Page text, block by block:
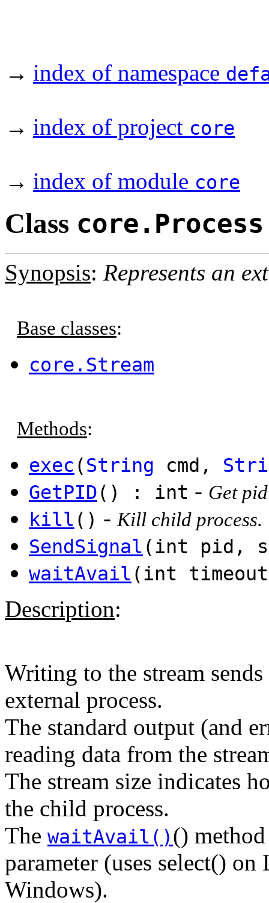
→ index of namespace
→ index of project core
→ index of module core
Class core.Process
Synopsis: Represents an
Base classes:
core.Stream
Methods:
exec (String cmd,
GetPID() : int - Get
kill () - Kill child process.
SendSignal (int pid,
waitAvail (int
Description:
Writing to the stream
external process.
The standard output (and
reading data from the
The stream size indicates
the child process.
The waitAvail()()
parameter (uses select()
Windows).